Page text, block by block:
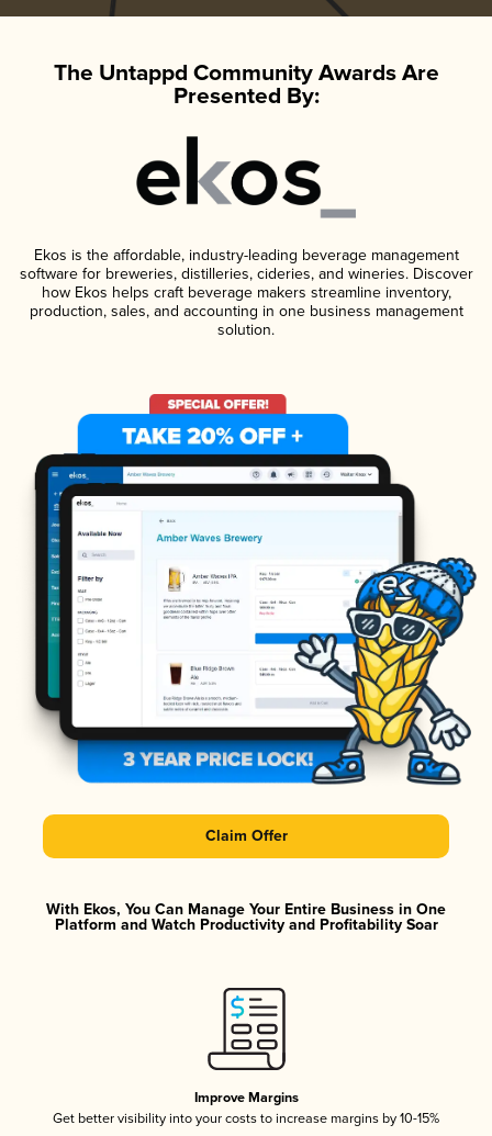
The Untappd Community Awards Are
Presented By:
Ekos is the affordable, industry-leading beverage management
software for breweries, distilleries, cideries, and wineries. Discover
how Ekos helps craft beverage makers streamline inventory,
production, sales, and accounting in one business management
solution.
Claim Offer
With Ekos, You Can Manage Your Entire Business in One
Platform and Watch Productivity and Profitability Soar
Improve Margins
Get better visibility into your costs to increase margins by 10-15%